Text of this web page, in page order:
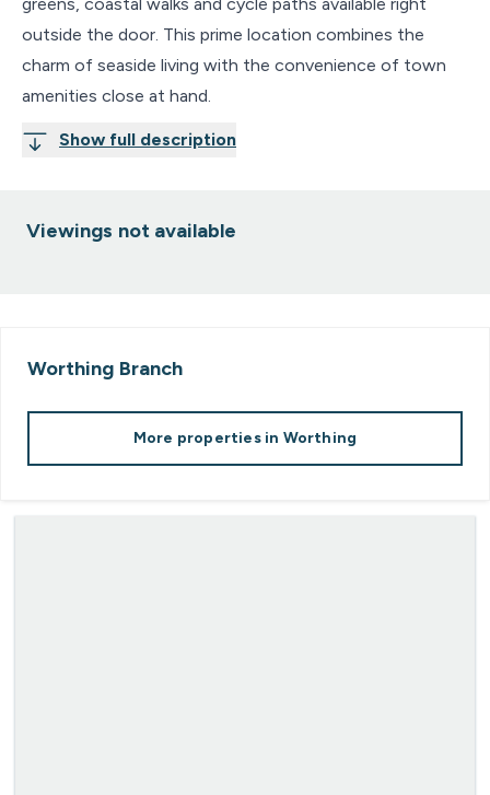
outside the door. This prime location combines the
charm of seaside living with the convenience of town
amenities close at hand.
Show full description
Viewings not available
Worthing Branch
More properties in Worthing